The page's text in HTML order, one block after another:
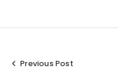
Post
Previous Post